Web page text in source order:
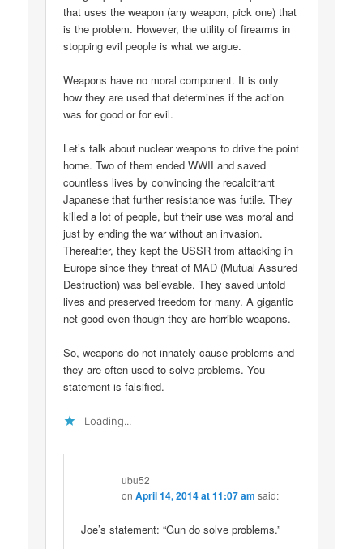
that uses the weapon (any weapon, pick one) that
is the problem. However, the utility of firearms in
stopping evil people is what we argue.
Weapons have no moral component. It is only
how they are used that determines if the action
was for good or for evil.
Let’s talk about nuclear weapons to drive the point
home. Two of them ended WWII and saved
countless lives by convincing the recalcitrant
Japanese that further resistance was futile. They
killed a lot of people, but their use was moral and
just by ending the war without an invasion.
Thereafter, they kept the USSR from attacking in
Europe since they threat of MAD (Mutual Assured
Destruction) was believable. They saved untold
lives and preserved freedom for many. A gigantic
net good even though they are horrible weapons.
So, weapons do not innately cause problems and
they are often used to solve problems. You
statement is falsified.
Loading...
ubu52
onApril 14, 2014 at 11:07 am said:
Joe’s statement: “Gun do solve problems.”